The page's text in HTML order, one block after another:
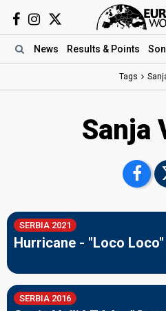
News Results & Points
Tags
Sanja
SERBIA 2021
Hurricane - "Loco Loco"
SERBIA 2016